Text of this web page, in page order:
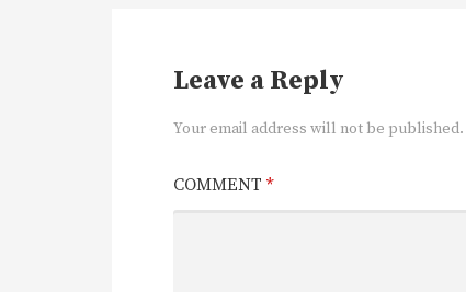
Leave a Reply
Your email address will not be published.
COMMENT *